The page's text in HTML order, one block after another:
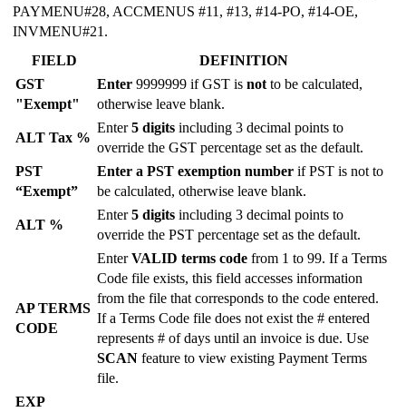
PAYMENU#28, ACCMENUS #11, #13, #14-PO, #14-OE,
INVMENU#21.
FIELD
DEFINITION
GST
"Exempt"
Enter 9999999 if GST is not to be calculated,
otherwise leave blank.
ALT Tax %
Enter5 digits including 3 decimal points to
override the GST percentage set as the default.
PST
“Exempt”
Enter a PST exemption number if PST is not to
be calculated, otherwise leave blank.
ALT %
Enter5 digits including 3 decimal points to
override the PST percentage set as the default.
AP TERMS
CODE
EnterVALID terms code from 1 to 99. If a Terms
Code file exists, this field accesses information
from the file that corresponds to the code entered.
If a Terms Code file does not exist the # entered
represents # of days until an invoice is due. Use
SCAN feature to view existing Payment Terms
file.
EXP